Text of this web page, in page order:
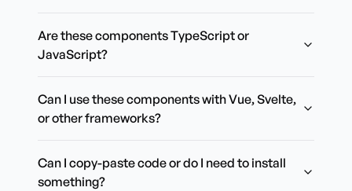
Are these components TypeScript or
JavaScript?
Can I use these components with Vue, Svelte,
or other frameworks?
Can I copy-paste code or do I need to install
something?